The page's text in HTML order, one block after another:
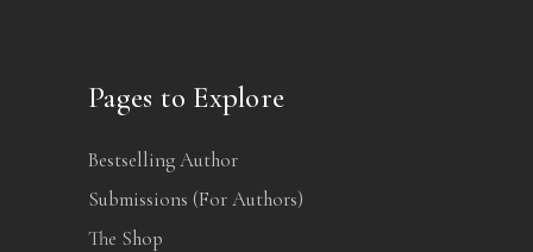
Pages to Explore
Bestselling Author
Submissions (For Authors)
The Shop